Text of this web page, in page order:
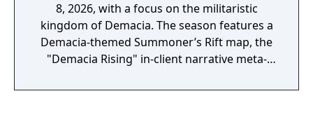
8, 2026, with a focus on the militaristic
kingdom of Demacia. The season features a
Demacia-themed Summoner’s Rift map, the
"Demacia Rising" in-client narrative meta-
II